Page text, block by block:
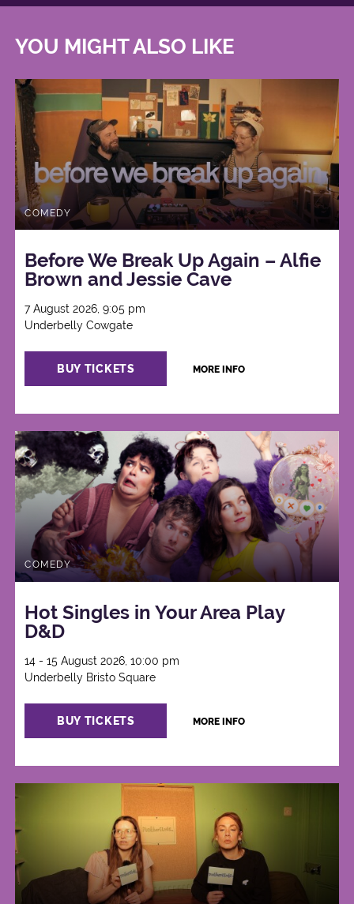
YOU MIGHT ALSO LIKE
COMEDY
Before We Break Up Again – Alfie
Brown and Jessie Cave
7 August 2026, 9:05 pm
Underbelly Cowgate
BUY TICKETS MORE INFO
COMEDY
Hot Singles in Your Area Play
D&D
14 - 15 August 2026, 10:00 pm
Underbelly Bristo Square
BUY TICKETS MORE INFO